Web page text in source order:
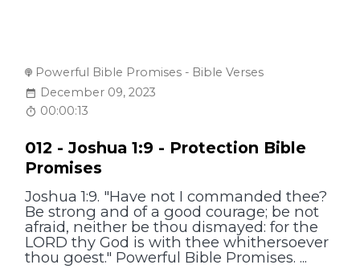
Powerful Bible Promises - Bible Verses
December 09, 2023
00:00:13
012 - Joshua 1:9 - Protection Bible
Promises
Joshua 1:9. "Have not I commanded thee?
Be strong and of a good courage; be not
afraid, neither be thou dismayed: for the
LORD thy God is with thee whithersoever
thou goest." Powerful Bible Promises. ...